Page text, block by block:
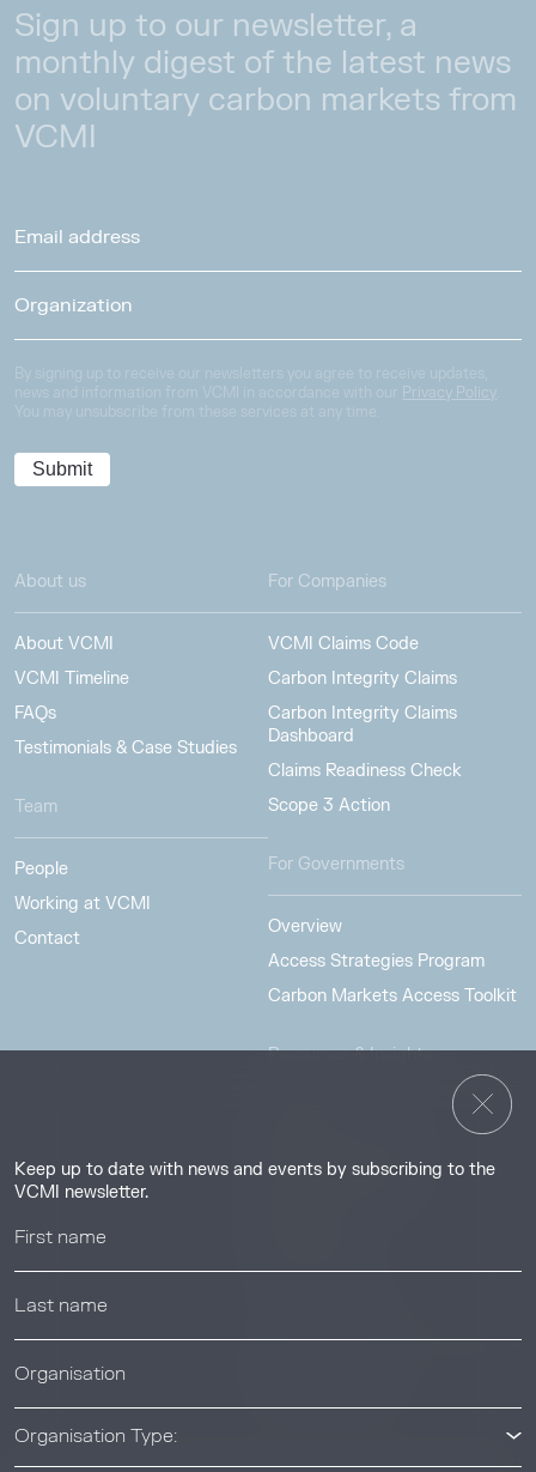
Keep up to date with news and events by subscribing to the
VCMI newsletter.
Organisation Type:
Sign up to our newsletter, a
monthly digest of the latest news
on voluntary carbon markets from
VCMI
Privacy Policy
About us
About VCMI
VCMI Timeline
FAQs
Testimonials & Case Studies
Team
People
Working at VCMI
Contact
For Companies
VCMI Claims Code
Carbon Integrity Claims
Carbon Integrity Claims
Dashboard
Claims Readiness Check
Scope 3 Action
For Governments
Overview
Access Strategies Program
Carbon Markets Access Toolkit
Resources & Insights